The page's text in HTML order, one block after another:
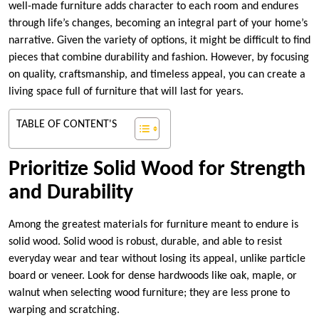
well-made furniture adds character to each room and endures
through life’s changes, becoming an integral part of your home’s
narrative. Given the variety of options, it might be difficult to find
pieces that combine durability and fashion. However, by focusing
on quality, craftsmanship, and timeless appeal, you can create a
living space full of furniture that will last for years.
TABLE OF CONTENT'S
Prioritize Solid Wood for Strength
and Durability
Among the greatest materials for furniture meant to endure is
solid wood. Solid wood is robust, durable, and able to resist
everyday wear and tear without losing its appeal, unlike particle
board or veneer. Look for dense hardwoods like oak, maple, or
walnut when selecting wood furniture; they are less prone to
warping and scratching.